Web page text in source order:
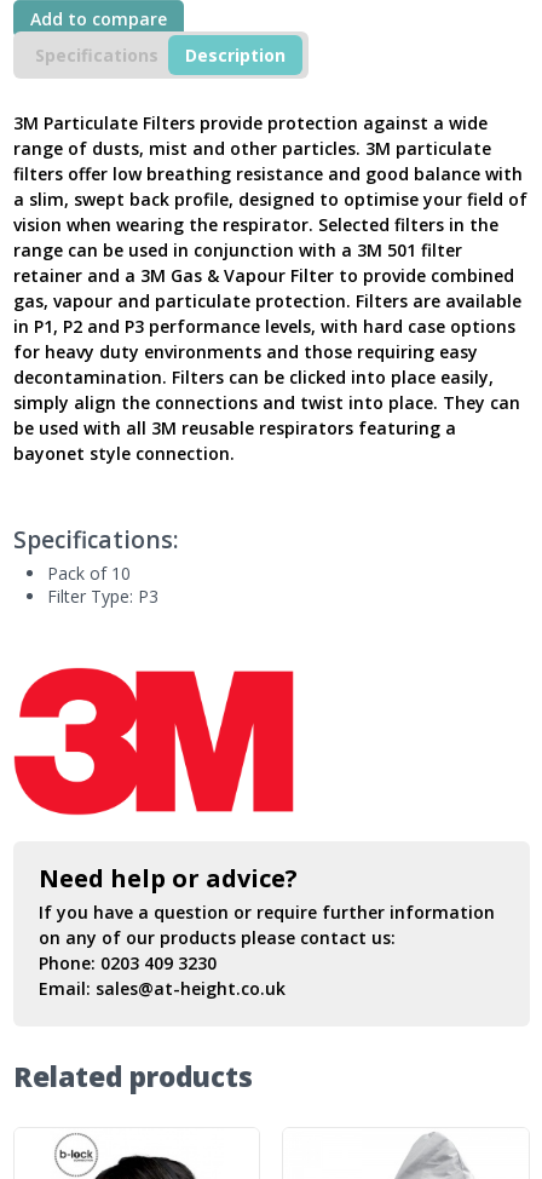
Latest
Version
UK
quantity
Add to compare
Specifications
Description
3M Particulate Filters provide protection against a wide
range of dusts, mist and other particles. 3M particulate
filters offer low breathing resistance and good balance with
a slim, swept back profile, designed to optimise your field of
vision when wearing the respirator. Selected filters in the
range can be used in conjunction with a 3M 501 filter
retainer and a 3M Gas & Vapour Filter to provide combined
gas, vapour and particulate protection. Filters are available
in P1, P2 and P3 performance levels, with hard case options
for heavy duty environments and those requiring easy
decontamination. Filters can be clicked into place easily,
simply align the connections and twist into place. They can
be used with all 3M reusable respirators featuring a
bayonet style connection.
Specifications:
Pack of 10
Filter Type: P3
Need help or advice?
If you have a question or require further information
on any of our products please contact us:
Phone: 0203 409 3230
Email: sales@at-height.co.uk
Related products